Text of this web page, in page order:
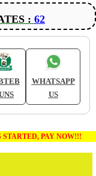
: 62
WHATSAPP
US
PAY NOW!!!